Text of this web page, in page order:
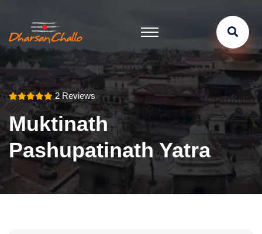
2 Reviews
Muktinath
Pashupatinath Yatra